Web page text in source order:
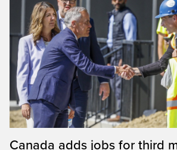
Canada adds jobs for third